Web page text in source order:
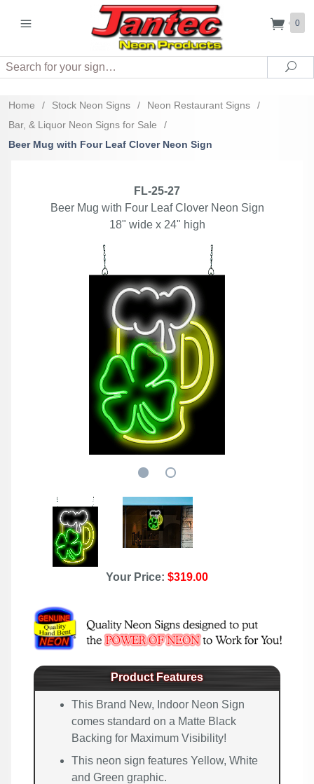
0
Search
Home / Stock Neon Signs / Neon Restaurant Signs
/
Bar, & Liquor Neon Signs for Sale
/
Beer Mug with Four Leaf Clover Neon Sign
FL-25-27
Beer Mug with Four Leaf Clover Neon Sign
18" wide x 24" high
Your Price: $319.00
Product Features
This Brand New, Indoor Neon Sign
comes standard on a Matte Black
Backing for Maximum Visibility!
This neon sign features Yellow, White
and Green graphic.